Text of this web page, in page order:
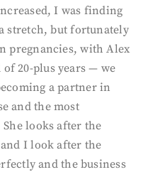
I was finding
stretch, but fortunately
pregnancies, with Alex
20-plus years — we
a partner in
and the most
She looks after the
I look after the
and the business